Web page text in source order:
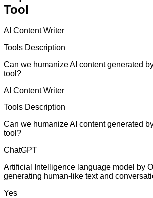
Tool
AI Content Writer
Tools Description
Can we humanize AI content generated
tool?
AI Content Writer
Tools Description
Can we humanize AI content generated
tool?
ChatGPT
Artificial Intelligence language model by
generating human-like text and
Yes